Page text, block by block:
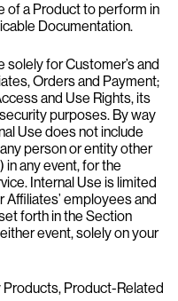
of a Product to perform in
Documentation.
solely for Customer’s and
Orders and Payment;
and Use Rights, its
purposes. By way
Use does not include
person or entity other
in any event, for the
Internal Use is limited
Affiliates’ employees and
forth in the Section
event, solely on your
Products, Product-Related